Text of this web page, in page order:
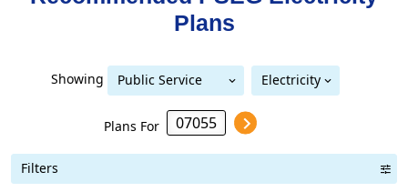
Plans
Showing
Public Service
Electric & Gas
Electricity
Plans For
Filters